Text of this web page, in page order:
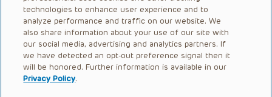
Healthcare Professionals
Careers
Call Us:+1-267-426-6298
Request Appointment
technologies to enhance user experience and to
analyze performance and traffic on our website. We
also share information about your use of our site with
our social media, advertising and analytics partners. If
we have detected an opt-out preference signal then it
will be honored. Further information is available in our
Privacy Policy.